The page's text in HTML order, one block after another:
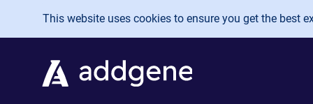
Skip to main content
This website uses cookies to ensure you get the best